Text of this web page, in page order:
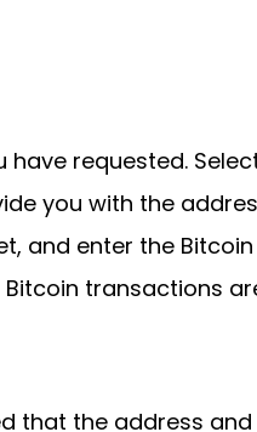
requested.
you with the
and enter the
transactions
that the address